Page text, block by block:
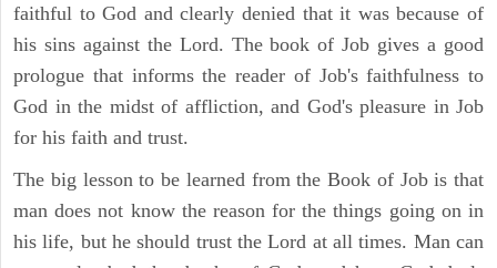
faithful to God and clearly denied that it was because of
his sins against the Lord. The book of Job gives a good
prologue that informs the reader of Job's faithfulness to
God in the midst of affliction, and God's pleasure in Job
for his faith and trust.
The big lesson to be learned from the Book of Job is that
man does not know the reason for the things going on in
his life, but he should trust the Lord at all times. Man can